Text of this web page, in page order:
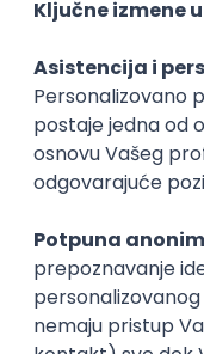
Agile
Figma SEO
Backend
Zoftify —
Rad od kuće
15.09.2026.
SQL Node.js
Full Stack
Zoftify — Travel
Rad od kuće